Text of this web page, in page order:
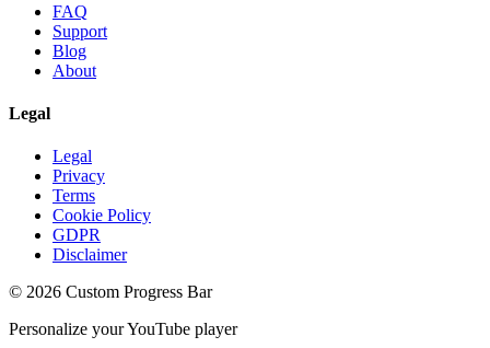
FAQ
Support
Blog
About
Legal
Legal
Privacy
Terms
Cookie Policy
GDPR
Disclaimer
© 2026 Custom Progress Bar
Personalize your YouTube player